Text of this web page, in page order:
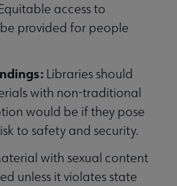
access to
provided for people
Libraries should
with non-traditional
would be if they pose
to safety and security.
with sexual content
unless it violates state